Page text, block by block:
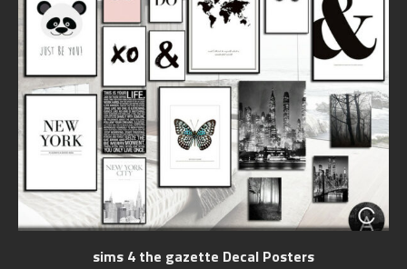
sims 4 the gazette Decal Posters